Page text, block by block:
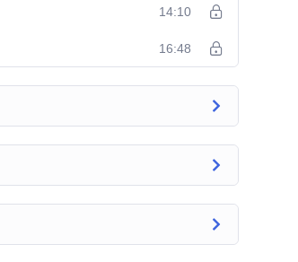
14:10
16:48